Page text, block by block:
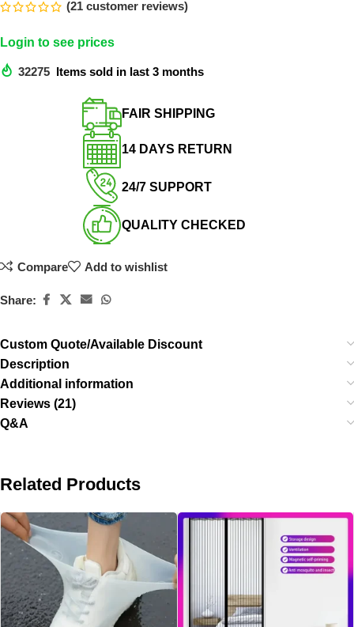
(21 customer reviews)
Login to see prices
32275 Items sold in last 3 months
FAIR SHIPPING​
14 DAYS RETURN​
24/7 SUPPORT​
QUALITY CHECKED​
Compare Add to wishlist
Share:
Custom Quote/Available Discount
Description
Additional information
Reviews (21)
Q&A
Related Products